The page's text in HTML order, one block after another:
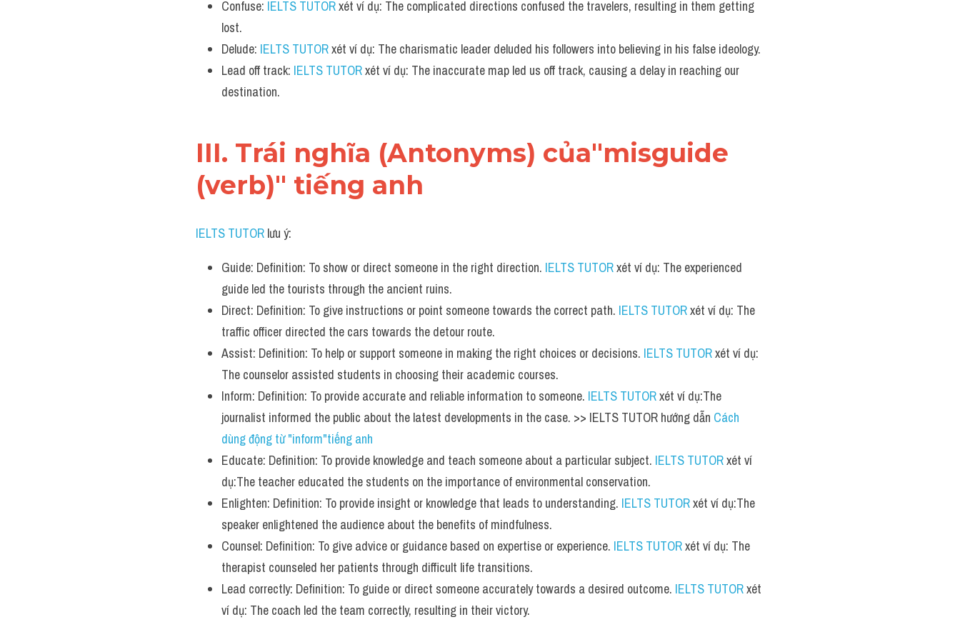
Confuse: IELTS TUTOR xét ví dụ: The complicated directions confused the travelers, resulting in them getting
lost.
Delude: IELTS TUTOR xét ví dụ: The charismatic leader deluded his followers into believing in his false ideology.
Lead off track: IELTS TUTOR xét ví dụ: The inaccurate map led us off track, causing a delay in reaching our
destination.
III. Trái nghĩa (Antonyms) của"misguide
(verb)" tiếng anh
IELTS TUTOR lưu ý:
Guide: Definition: To show or direct someone in the right direction. IELTS TUTOR xét ví dụ: The experienced
guide led the tourists through the ancient ruins.
Direct: Definition: To give instructions or point someone towards the correct path. IELTS TUTOR xét ví dụ: The
traffic officer directed the cars towards the detour route.
Assist: Definition: To help or support someone in making the right choices or decisions. IELTS TUTOR xét ví dụ:
The counselor assisted students in choosing their academic courses.
Inform: Definition: To provide accurate and reliable information to someone. IELTS TUTOR xét ví dụ:The
journalist informed the public about the latest developments in the case. >> IELTS TUTOR hướng dẫn Cách
dùng động từ "inform"tiếng anh
Educate: Definition: To provide knowledge and teach someone about a particular subject. IELTS TUTOR xét ví
dụ:The teacher educated the students on the importance of environmental conservation.
Enlighten: Definition: To provide insight or knowledge that leads to understanding. IELTS TUTOR xét ví dụ:The
speaker enlightened the audience about the benefits of mindfulness.
Counsel: Definition: To give advice or guidance based on expertise or experience. IELTS TUTOR xét ví dụ: The
therapist counseled her patients through difficult life transitions.
Lead correctly: Definition: To guide or direct someone accurately towards a desired outcome. IELTS TUTOR xét
ví dụ: The coach led the team correctly, resulting in their victory.